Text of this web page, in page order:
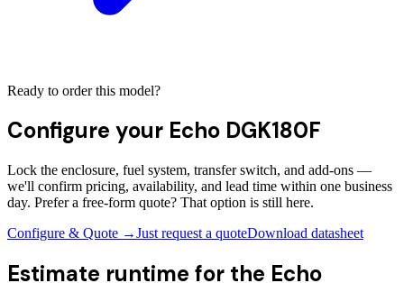
Ready to order this model?
Configure your Echo DGK180F
Lock the enclosure, fuel system, transfer switch, and add-ons —
we'll confirm pricing, availability, and lead time within one business
day. Prefer a free-form quote? That option is still here.
Configure & Quote →Just request a quoteDownload datasheet
Estimate runtime for the Echo